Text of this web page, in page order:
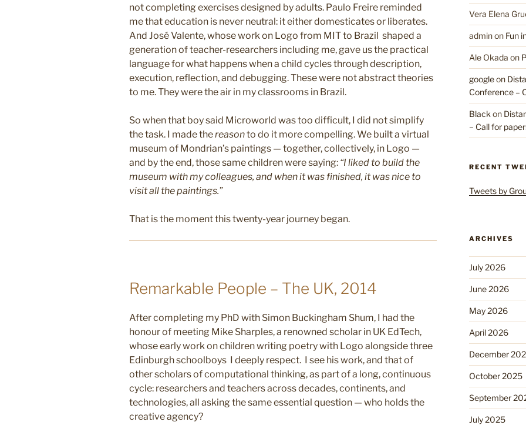
not completing exercises designed by adults. Paulo Freire reminded
me that education is never neutral: it either domesticates or liberates.
And José Valente, whose work on Logo from MIT to Brazil shaped a
generation of teacher-researchers including me, gave us the practical
language for what happens when a child cycles through description,
execution, reflection, and debugging. These were not abstract theories
to me. They were the air in my classrooms in Brazil.
So when that boy said Microworld was too difficult, I did not simplify
the task. I made thereasonto do it more compelling. We built a virtual
museum of Mondrian’s paintings — together, collectively, in Logo —
and by the end, those same children were saying: “I liked to build the
museum with my colleagues, and when it was finished, it was nice to
visit all the paintings.”
That is the moment this twenty-year journey began.
Remarkable People – The UK, 2014
After completing my PhD with Simon Buckingham Shum, I had the
honour of meeting Mike Sharples, a renowned scholar in UK EdTech,
whose early work on children writing poetry with Logo alongside three
Edinburgh schoolboys I deeply respect. I see his work, and that of
other scholars of computational thinking, as part of a long, continuous
cycle: researchers and teachers across decades, continents, and
technologies, all asking the same essential question — who holds the
creative agency?
Vera Elena
adminon Fun
Ale Okada on
googleon
Conference –
Black on
– Call for
RECENT
Tweets by
ARCHIVES
July 2026
June 2026
May 2026
April 2026
December
October 2025
September
July 2025